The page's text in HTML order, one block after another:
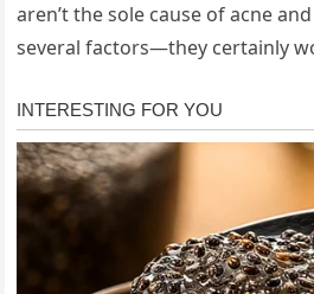
aren’t the sole cause of acne
several factors—they certainly